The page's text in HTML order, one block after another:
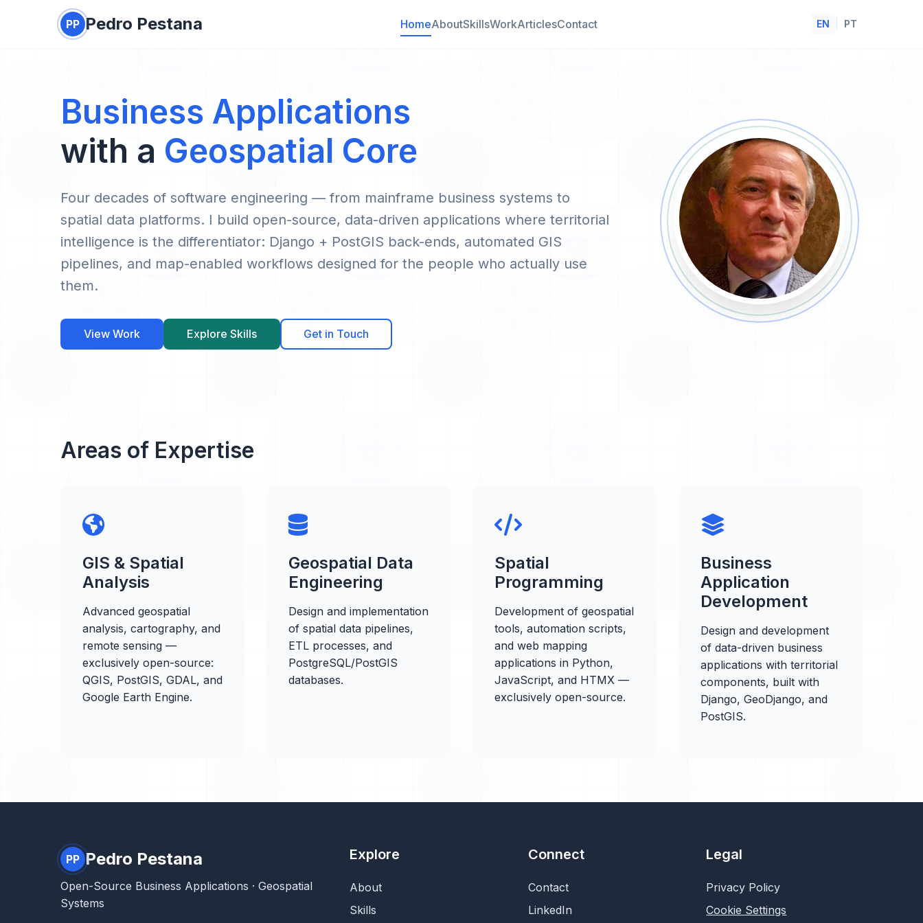
PP Pedro Pestana HomeAboutSkillsWorkArticlesContact EN PT
Business Applications
with a Geospatial Core
Four decades of software engineering — from mainframe business systems to
spatial data platforms. I build open-source, data-driven applications where territorial
intelligence is the differentiator: Django + PostGIS back-ends, automated GIS
pipelines, and map-enabled workflows designed for the people who actually use
them.
View Work Explore Skills Get in Touch
Areas of Expertise
GIS & Spatial
Analysis
Advanced geospatial
analysis, cartography, and
remote sensing —
exclusively open-source:
QGIS, PostGIS, GDAL, and
Google Earth Engine.
Geospatial Data
Engineering
Design and implementation
of spatial data pipelines,
ETL processes, and
PostgreSQL/PostGIS
databases.
Spatial
Programming
Development of geospatial
tools, automation scripts,
and web mapping
applications in Python,
JavaScript, and HTMX —
exclusively open-source.
Business
Application
Development
Design and development
of data-driven business
applications with territorial
components, built with
Django, GeoDjango, and
PostGIS.
PP Pedro Pestana
Open-Source Business Applications · Geospatial
Systems
Explore
About
Skills
Connect
Contact
LinkedIn
Legal
Privacy Policy
Cookie Settings